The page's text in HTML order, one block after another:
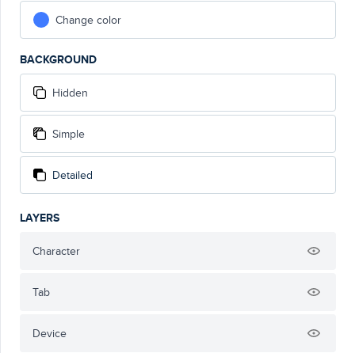
Change color
BACKGROUND
Hidden
Simple
Detailed
LAYERS
Character
Tab
Device